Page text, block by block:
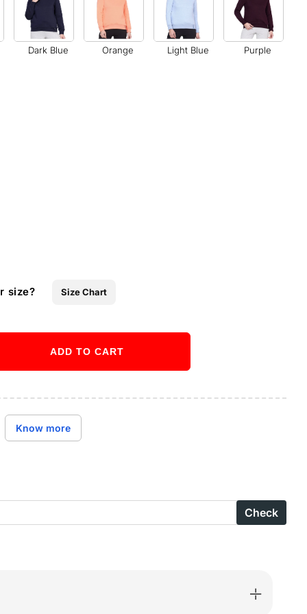
Dark Blue Orange Light Blue Purple
size? Size Chart
ADD TO CART
Know more
Check